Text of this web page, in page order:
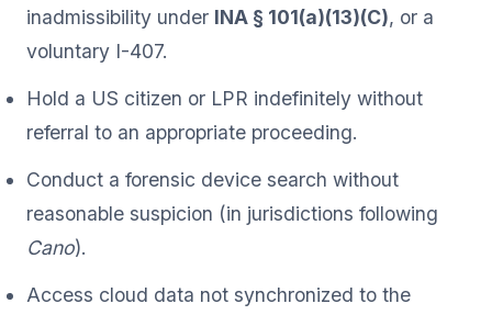
inadmissibility under INA § 101(a)(13)(C), or a
voluntary I-407.
Hold a US citizen or LPR indefinitely without
referral to an appropriate proceeding.
Conduct a forensic device search without
reasonable suspicion (in jurisdictions following
Cano).
Access cloud data not synchronized to the